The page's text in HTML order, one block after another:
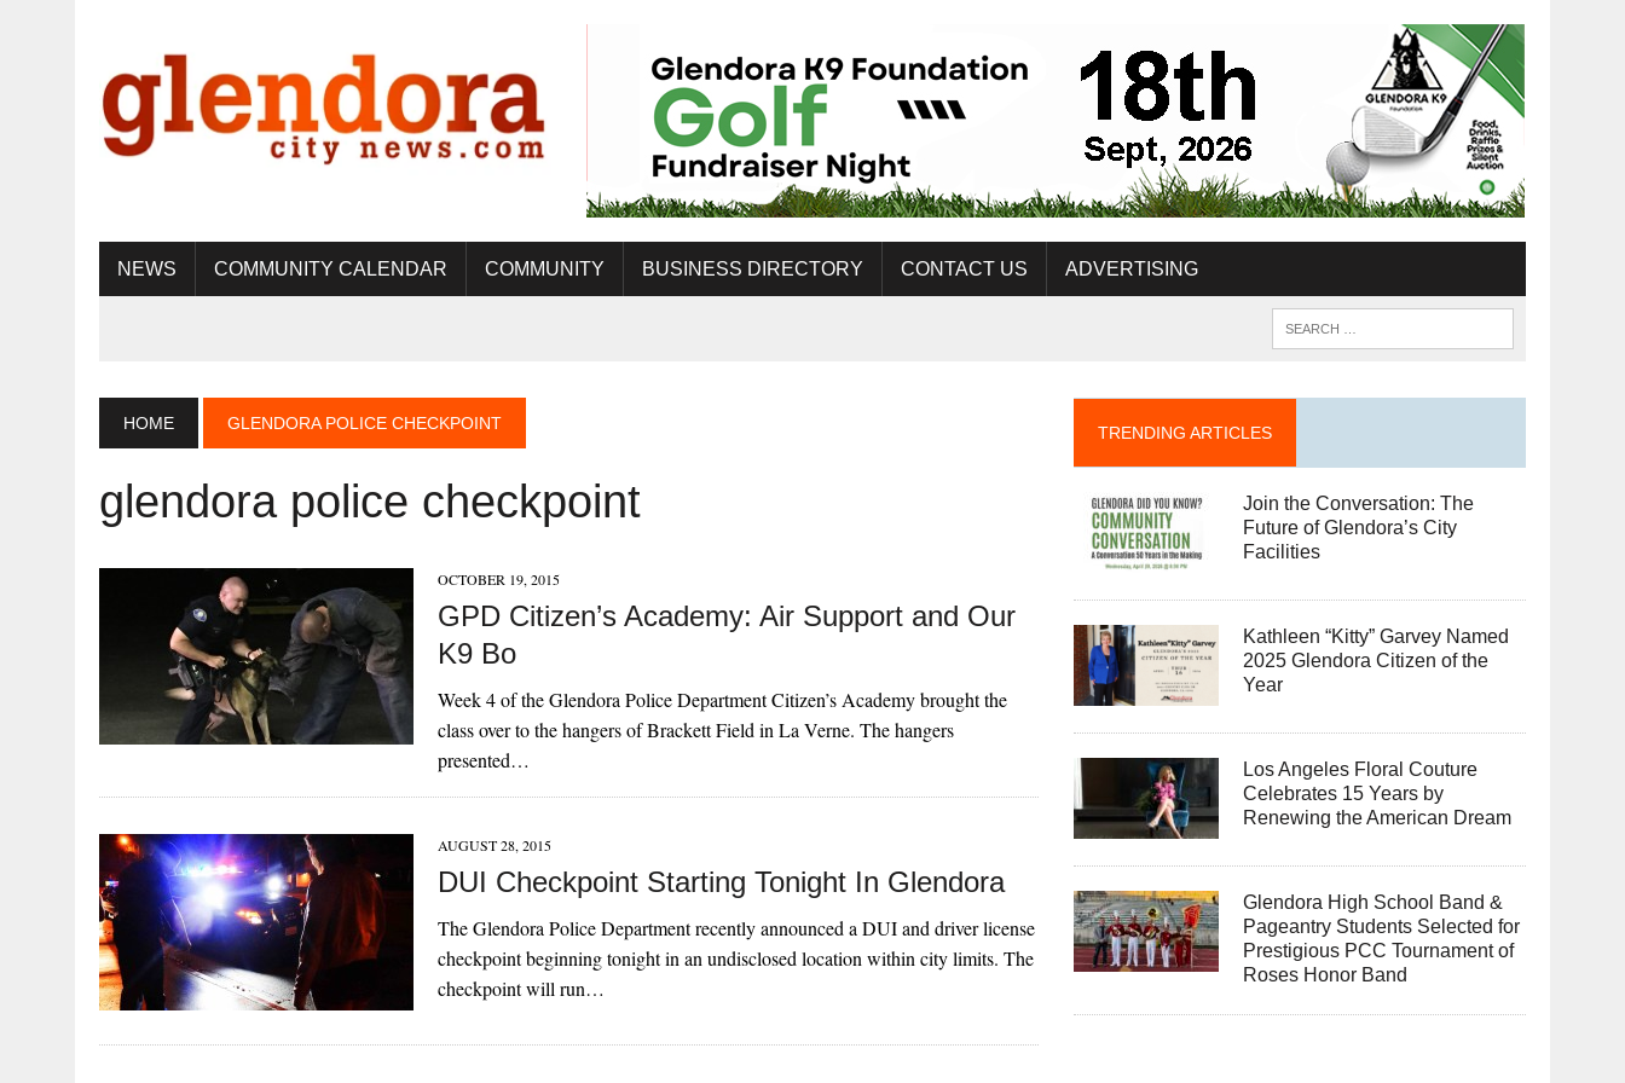
NEWS COMMUNITY CALENDAR COMMUNITY BUSINESS DIRECTORY CONTACT US ADVERTISING
HOME GLENDORA POLICE CHECKPOINT
glendora police checkpoint
OCTOBER 19, 2015
GPD Citizen’s Academy: Air Support and Our
K9 Bo
Week 4 of the Glendora Police Department Citizen’s Academy brought the
class over to the hangers of Brackett Field in La Verne. The hangers
presented…
AUGUST 28, 2015
DUI Checkpoint Starting Tonight In Glendora
The Glendora Police Department recently announced a DUI and driver license
checkpoint beginning tonight in an undisclosed location within city limits. The
checkpoint will run…
TRENDING ARTICLES
Join the Conversation: The
Future of Glendora’s City
Facilities
Kathleen “Kitty” Garvey Named
2025 Glendora Citizen of the
Year
Los Angeles Floral Couture
Celebrates 15 Years by
Renewing the American Dream
Glendora High School Band &
Pageantry Students Selected for
Prestigious PCC Tournament of
Roses Honor Band